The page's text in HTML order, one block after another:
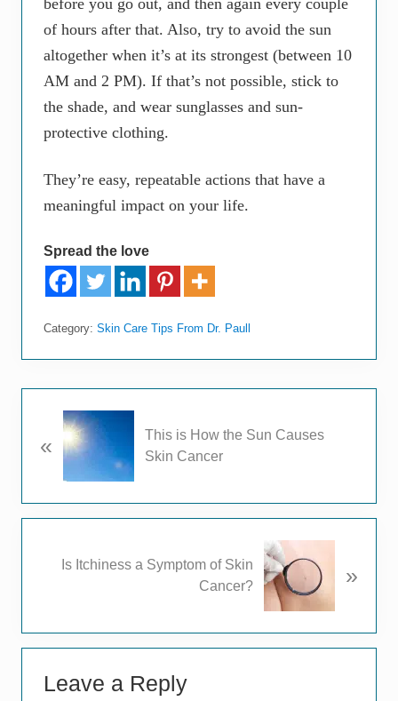
before you go out, and then again every couple
of hours after that. Also, try to avoid the sun
altogether when it’s at its strongest (between 10
AM and 2 PM). If that’s not possible, stick to
the shade, and wear sunglasses and sun-
protective clothing.
They’re easy, repeatable actions that have a
meaningful impact on your life.
Spread the love
Category: Skin Care Tips From Dr. Paull
r
i
s
:
«
This is How the Sun Causes
Skin Cancer
P
s
Is Itchiness a Symptom of Skin
Cancer?
»
Leave a Reply